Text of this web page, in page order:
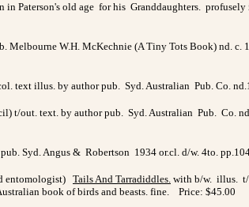
in Paterson's old age for his Granddaughters.
Melbourne W.H. McKechnie (A Tiny Tots Book) nd.
text illus. by author pub. Syd. Australian Pub. Co.
t/out. text. by author pub. Syd. Australian Pub. Co.
Syd. Angus & Robertson 1934 or.cl. d/w. 4to.
entomologist) Tails And Tarradiddles. with b/w. illus. t/
book of birds and beasts. fine. Price: $45.00